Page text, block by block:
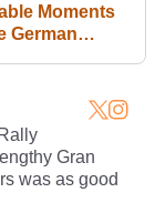
Moments
German
Gran
was as good